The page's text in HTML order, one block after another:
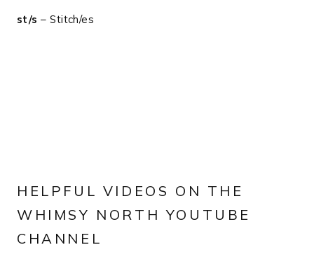
st/s – Stitch/es
HELPFUL VIDEOS ON THE
WHIMSY NORTH YOUTUBE
CHANNEL